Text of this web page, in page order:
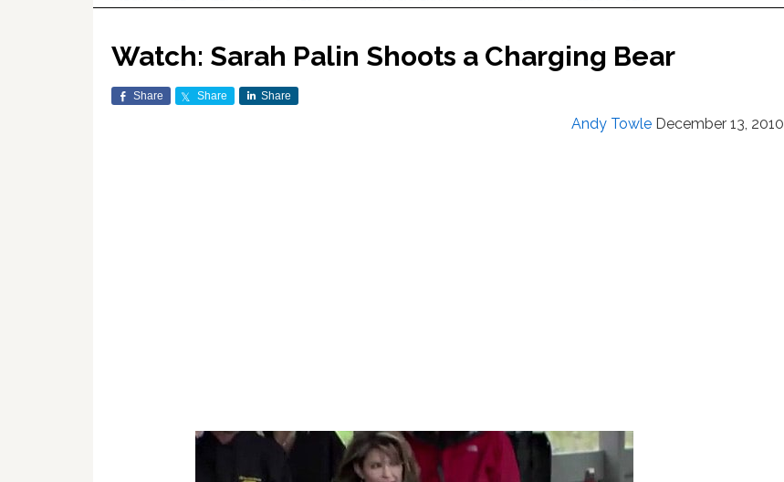
Watch: Sarah Palin Shoots a Charging Bear
Share Share Share
Andy Towle December 13, 2010